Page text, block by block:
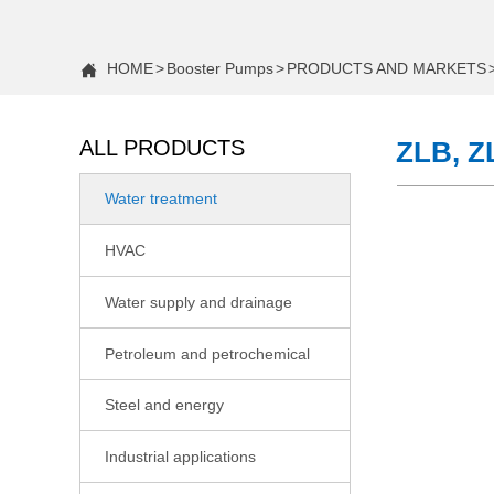
ZLB,
ALL PRODUCTS
Water treatment
HVAC
Water supply and drainage
Petroleum and petrochemical
Steel and energy
Industrial applications
COMPANY NEWS
Case Study: Increasing Water Pressure in a Two-Story
Case Study: Fixing Low Water Pressure in a 2-Story Home
 HOME>Booster Pumps>PRODUCTS AND MARKETS